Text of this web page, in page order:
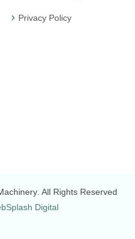
Privacy Policy
. All Rights Reserved
Digital